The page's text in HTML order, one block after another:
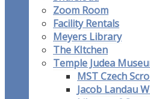
Zoom Room
Facility Rentals
Meyers Library
The KItchen
Temple Judea
MST Czech
Jacob Landau